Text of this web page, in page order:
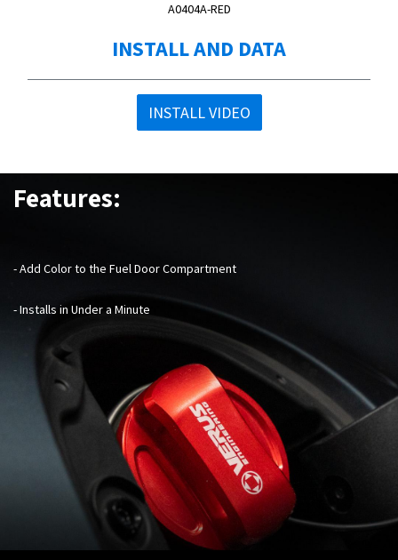
A0404A-RED
INSTALL AND DATA
INSTALL VIDEO
Features:
- Add Color to the Fuel Door Compartment
- Installs in Under a Minute